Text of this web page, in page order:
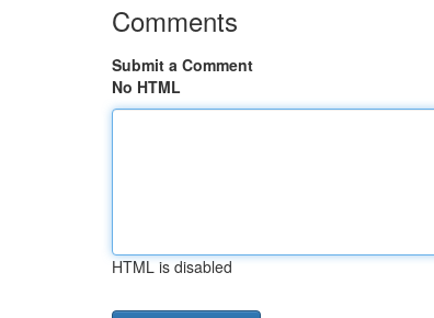
Comments
Submit a Comment
No HTML
HTML is disabled